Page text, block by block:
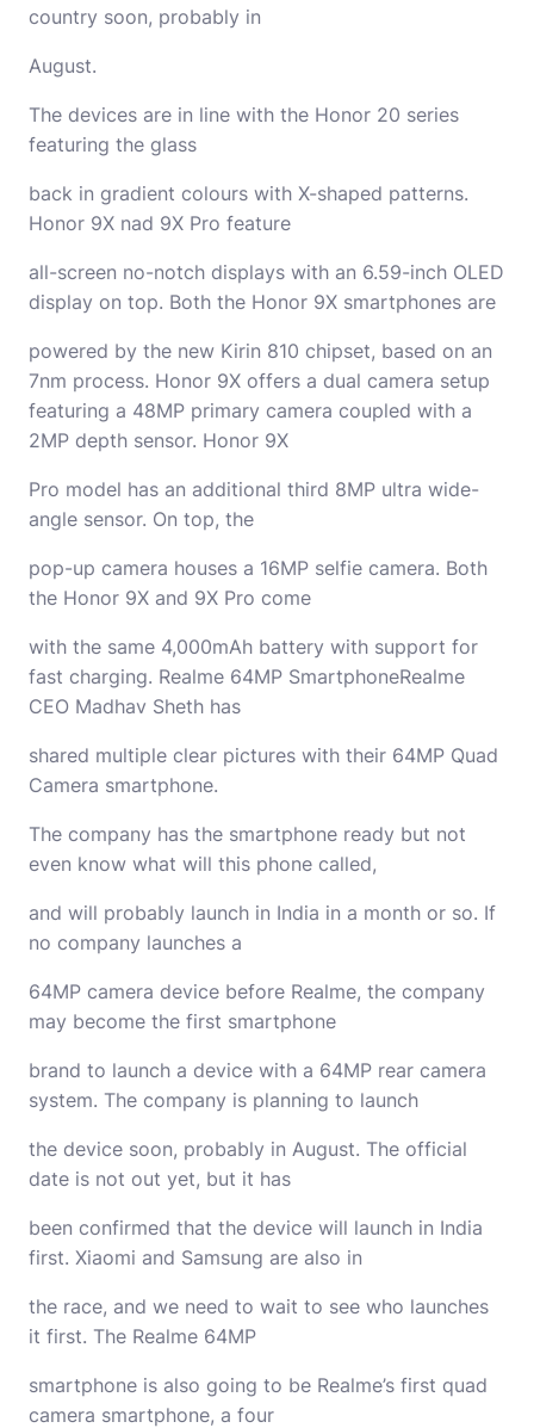
country soon, probably in
August.
The devices are in line with the Honor 20 series
featuring the glass
back in gradient colours with X-shaped patterns.
Honor 9X nad 9X Pro feature
all-screen no-notch displays with an 6.59-inch OLED
display on top. Both the Honor 9X smartphones are
powered by the new Kirin 810 chipset, based on an
7nm process. Honor 9X offers a dual camera setup
featuring a 48MP primary camera coupled with a
2MP depth sensor. Honor 9X
Pro model has an additional third 8MP ultra wide-
angle sensor. On top, the
pop-up camera houses a 16MP selfie camera. Both
the Honor 9X and 9X Pro come
with the same 4,000mAh battery with support for
fast charging. Realme 64MP SmartphoneRealme
CEO Madhav Sheth has
shared multiple clear pictures with their 64MP Quad
Camera smartphone.
The company has the smartphone ready but not
even know what will this phone called,
and will probably launch in India in a month or so. If
no company launches a
64MP camera device before Realme, the company
may become the first smartphone
brand to launch a device with a 64MP rear camera
system. The company is planning to launch
the device soon, probably in August. The official
date is not out yet, but it has
been confirmed that the device will launch in India
first. Xiaomi and Samsung are also in
the race, and we need to wait to see who launches
it first. The Realme 64MP
smartphone is also going to be Realme’s first quad
camera smartphone, a four